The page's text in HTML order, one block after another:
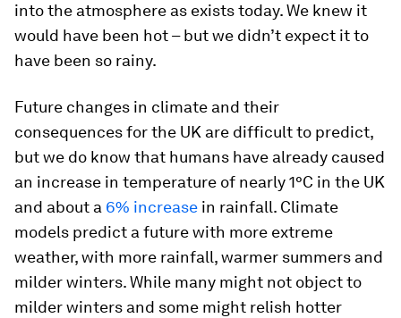
into the atmosphere as exists today. We knew it
would have been hot – but we didn’t expect it to
have been so rainy.
Future changes in climate and their
consequences for the UK are difficult to predict,
but we do know that humans have already caused
an increase in temperature of nearly 1°C in the UK
and about a 6% increase in rainfall. Climate
models predict a future with more extreme
weather, with more rainfall, warmer summers and
milder winters. While many might not object to
milder winters and some might relish hotter